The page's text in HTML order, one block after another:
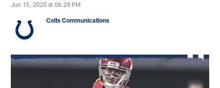
Jun 15, 2020 at 06:29 PM
Colts Communications